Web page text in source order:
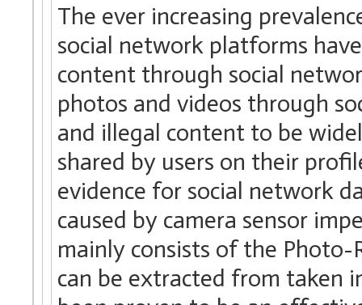
The ever increasing
social network platforms
content through social
photos and videos through
and illegal content to be
shared by users on their
evidence for social network
caused by camera sensor
mainly consists of the
can be extracted from taken